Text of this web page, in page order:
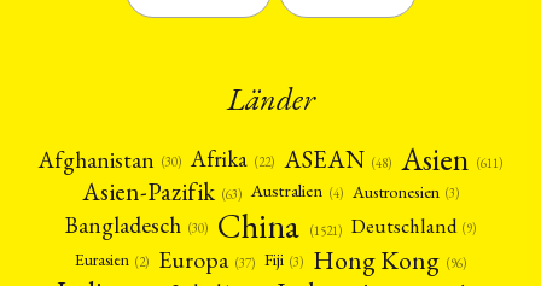
Länder
Afghanistan (30) Afrika (22) ASEAN (48) Asien (611)
Asien-Pazifik (63) Australien (4) Austronesien (3)
Bangladesch (30) China (1521) Deutschland (9)
Eurasien (2) Europa (37) Fiji (3) Hong Kong (96)